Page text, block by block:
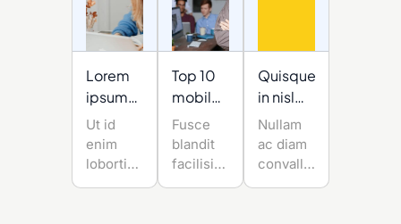
Lorem
ipsum
dolor sit
amet
Ut id
enim
lobortis,
sollicitudin
Top 10
mobile
app
developmenttrend
of the
Fusce
blandit
facilisis
tempus.
Quisque
in nisl
mauris
Nullam
ac diam
convallis,
molestie